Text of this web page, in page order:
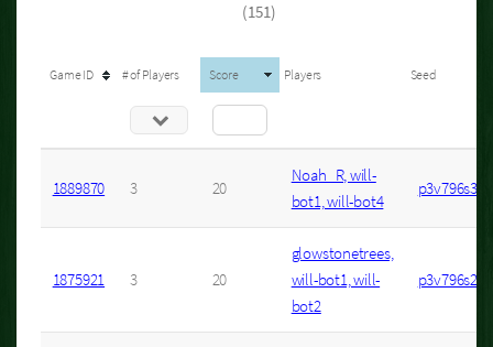
(151)
Game ID # of Players Score Players Seed
1889870 3 20
Noah_R, will-
bot1, will-bot4
p3v796s30
1875921 3 20
glowstonetrees,
will-bot1, will-
bot2
p3v796s27